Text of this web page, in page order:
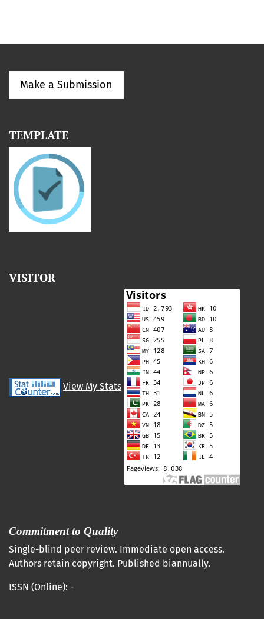
Make a Submission
TEMPLATE
VISITOR
View My Stats
Commitment to Quality
Single-blind peer review. Immediate open access.
Authors retain copyright. Published biannually.
ISSN (Online): -